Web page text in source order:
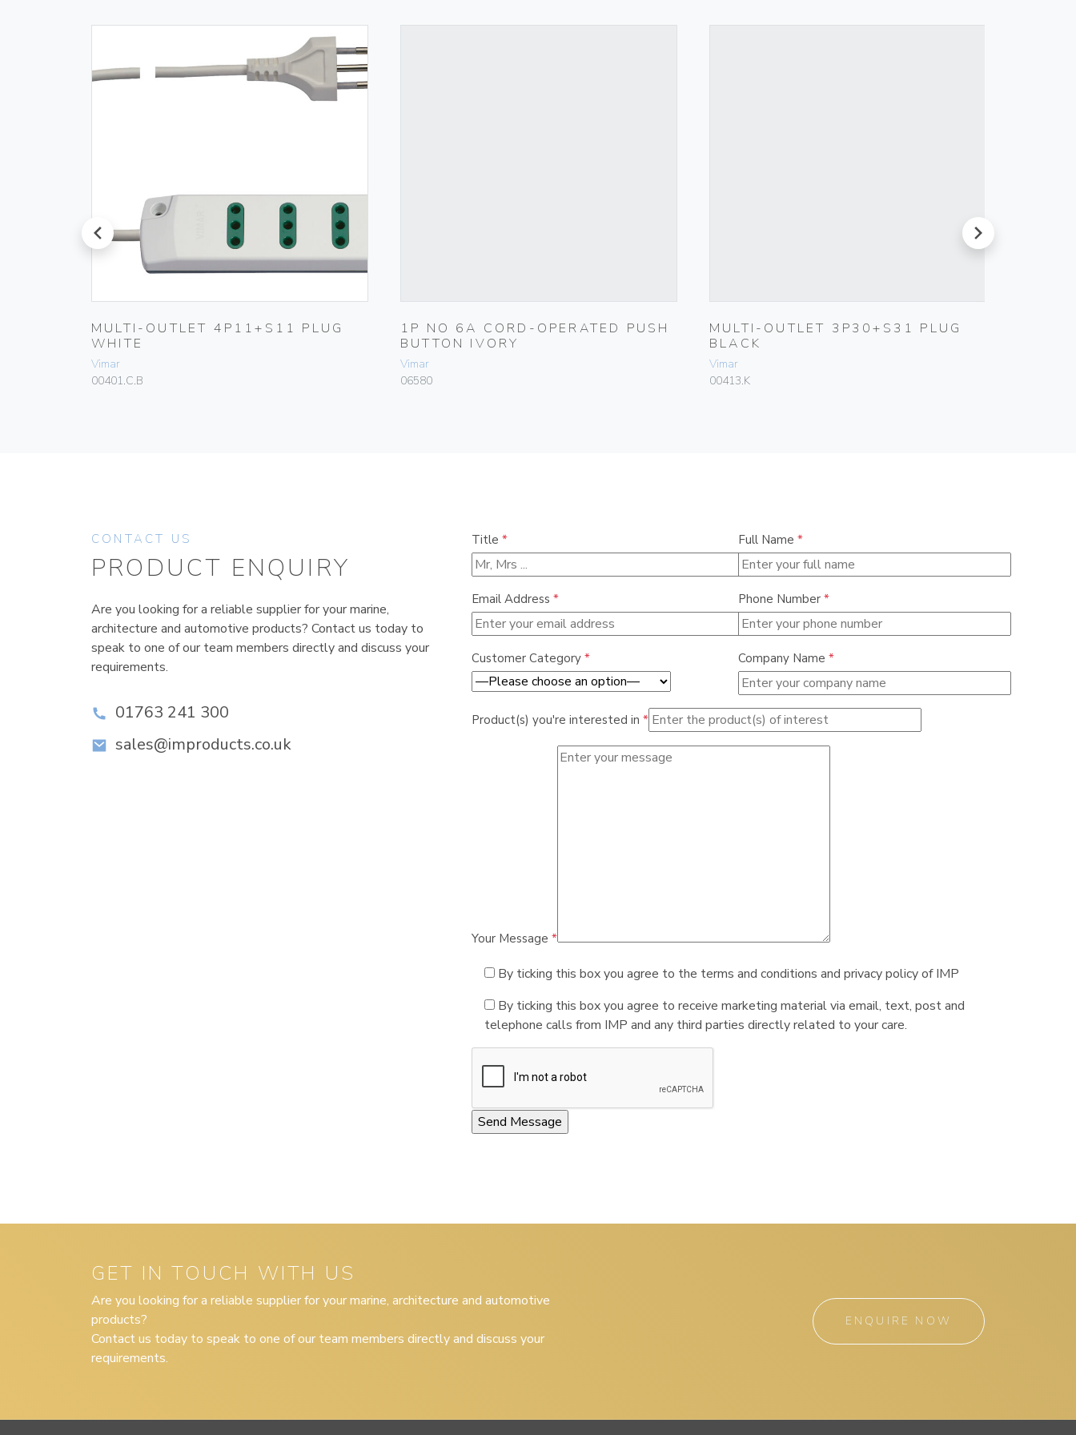
prev
MULTI-OUTLET 4P11+S11 PLUG
WHITE
Vimar
00401.C.B
1P NO 6A CORD-OPERATED PUSH
BUTTON IVORY
Vimar
06580
MULTI-OUTLET 3P30+S31 PLUG
BLACK
Vimar
00413.K
next
CONTACT US
PRODUCT ENQUIRY
Are you looking for a reliable supplier for your marine,
architecture and automotive products? Contact us today to
speak to one of our team members directly and discuss your
requirements.
01763 241 300
sales@improducts.co.uk
Title * Full Name *
Email Address * Phone Number *
Customer Category * Company Name *
Product(s) you're interested in *
Your Message *
By ticking this box you agree to the terms and conditions and privacy policy of IMP
By ticking this box you agree to receive marketing material via email, text, post and
telephone calls from IMP and any third parties directly related to your care.
GET IN TOUCH WITH US
Are you looking for a reliable supplier for your marine, architecture and automotive
products?
Contact us today to speak to one of our team members directly and discuss your
requirements.
ENQUIRE NOW